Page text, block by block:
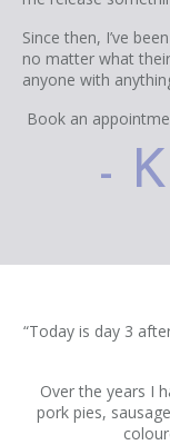
Since then, I’ve
no matter what
anyone with
Book an
-
“Today is day 3
Over the years I
pork pies,